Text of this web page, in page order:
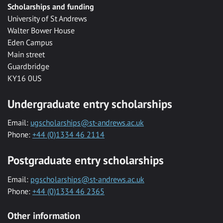
Scholarships and funding
University of St Andrews
Walter Bower House
Eden Campus
Main street
Guardbridge
KY16 0US
Undergraduate entry scholarships
Email: ugscholarships@st-andrews.ac.uk
Phone: +44 (0)1334 46 2114
Postgraduate entry scholarships
Email: pgscholarships@st-andrews.ac.uk
Phone: +44 (0)1334 46 2365
Other information